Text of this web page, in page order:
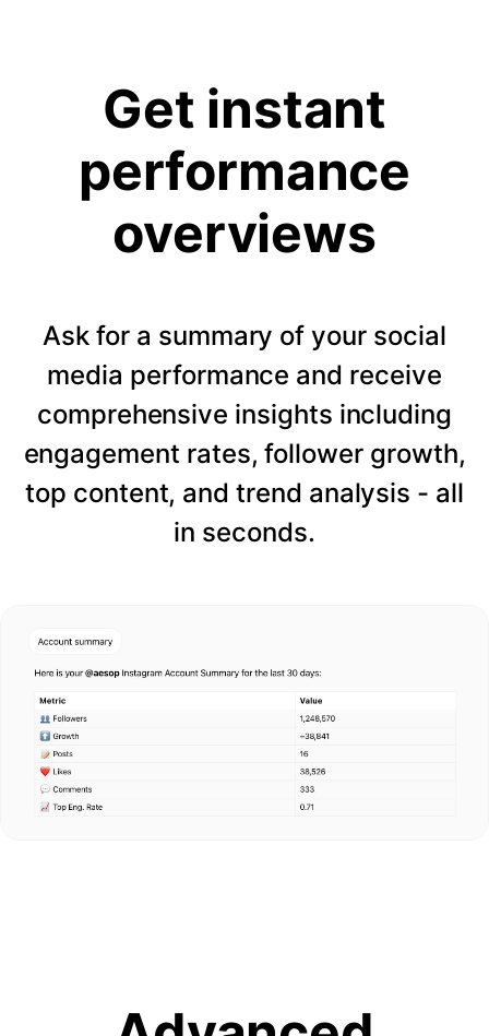
Get instant
performance
overviews
Ask for a summary of your social
media performance and receive
comprehensive insights including
engagement rates, follower growth,
top content, and trend analysis - all
in seconds.